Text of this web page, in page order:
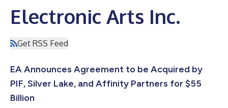
Electronic Arts Inc.
Get RSS Feed
EA Announces Agreement to be Acquired by
PIF, Silver Lake, and Affinity Partners for $55
Billion